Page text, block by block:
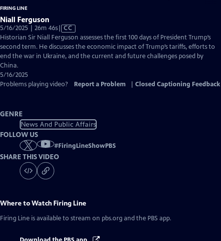
FIRING LINE
Niall Ferguson
5/16/2025 | 26m 46sVideo
has
Closed
Captions
CC
Historian Sir Niall Ferguson assesses the first 100 days of President Trump’s
second term. He discusses the economic impact of Trump’s tariffs, efforts to
end the war in Ukraine, and the current and future challenges posed by
China.
5/16/2025
Problems playing video?
Report a Problem Closed Captioning Feedback
GENRE
News And Public Affairs
FOLLOW US
#FiringLineShowPBS
SHARE THIS VIDEO
Where to Watch Firing Line
Firing Line is available to stream on pbs.org and the PBS app.